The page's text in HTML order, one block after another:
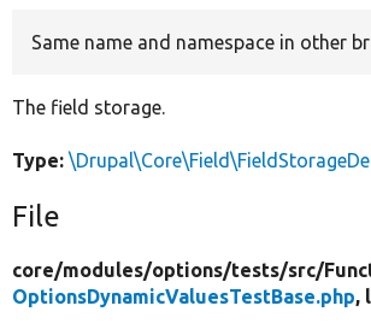
Same name and namespace in other
The field storage.
Type:
File
core/modules/options/tests/src/
OptionsDynamicValuesTestBase.php,